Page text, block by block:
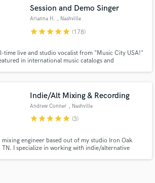
Session and Demo Singer
Arianna H. , Nashville
starstarstarstarstar (178)
time live and studio vocalist from "Music City USA!"
in international music catalogs and
Let's work together today!
Indie/Alt Mixing & Recording
Andrew Conner , Nashville
starstarstarstarstar (3)
engineer based out of my studio Iron Oak
TN. I specialize in working with indie/alternative
credits or 'sounds like' and check out
and verified reviews of top pros.
directly with your project details
handcrafted proposals and budgets